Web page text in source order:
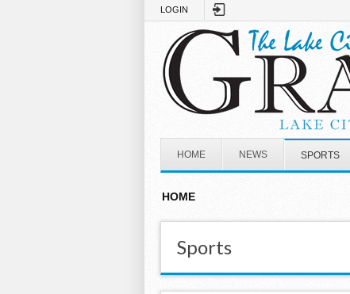
LOGIN
HOME NEWS SPORTS
HOME
Sports